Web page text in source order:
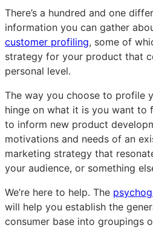
market
audience
profiling
market
audience
profiling
market
audience
profiling
There’s a hundred and one
information you can gather
customer profiling, some of
strategy for your product that
personal level.
The way you choose to profile
hinge on what it is you want to
to inform new product
motivations and needs of an
marketing strategy that
your audience, or something
We’re here to help. The
will help you establish the
consumer base into groupings